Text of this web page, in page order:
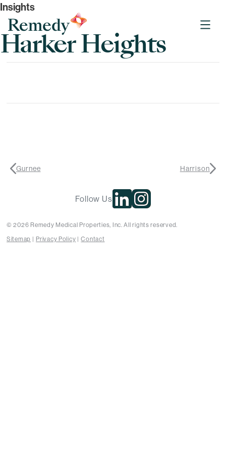
Remedy Medical Properties
Insights
Harker Heights
Gurnee Harrison
Follow Us
© 2026 Remedy Medical Properties, Inc. All rights reserved.
Sitemap
Privacy Policy Contact